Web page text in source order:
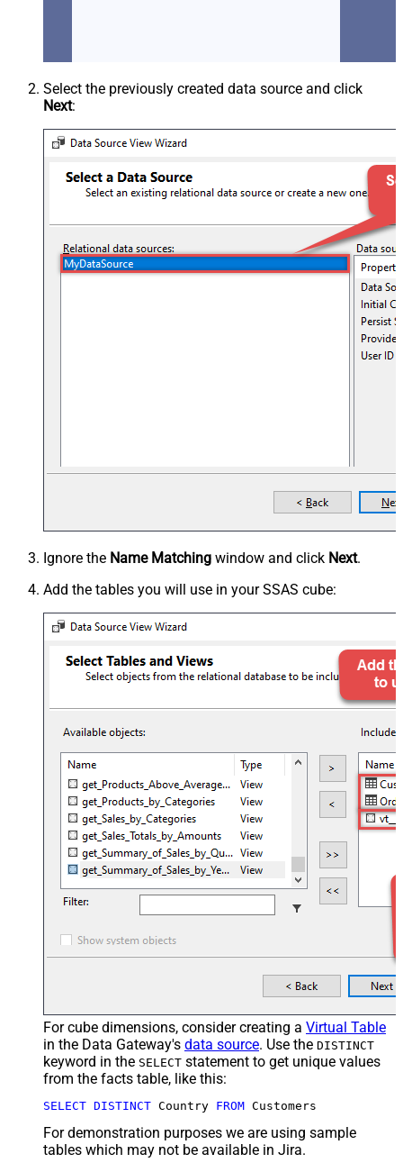
Select the previously created data source and click
Next:
Ignore the Name Matching window and click Next.
Add the tables you will use in your SSAS cube:
For cube dimensions, consider creating a Virtual Table
in the Data Gateway's data source. Use the DISTINCT
keyword in the SELECT statement to get unique values
from the facts table, like this:
SELECT DISTINCT Country FROM Customers
For demonstration purposes we are using sample
tables which may not be available in Jira.